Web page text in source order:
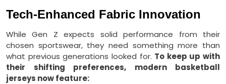
Tech-Enhanced Fabric Innovation
While Gen Z expects solid performance from their
chosen sportswear, they need something more than
what previous generations looked for. To keep up with
their shifting preferences, modern basketball
jerseys now feature: